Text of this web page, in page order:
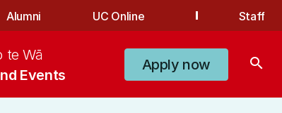
Alumni UC Online Staff
Events
te Wā
Apply now search